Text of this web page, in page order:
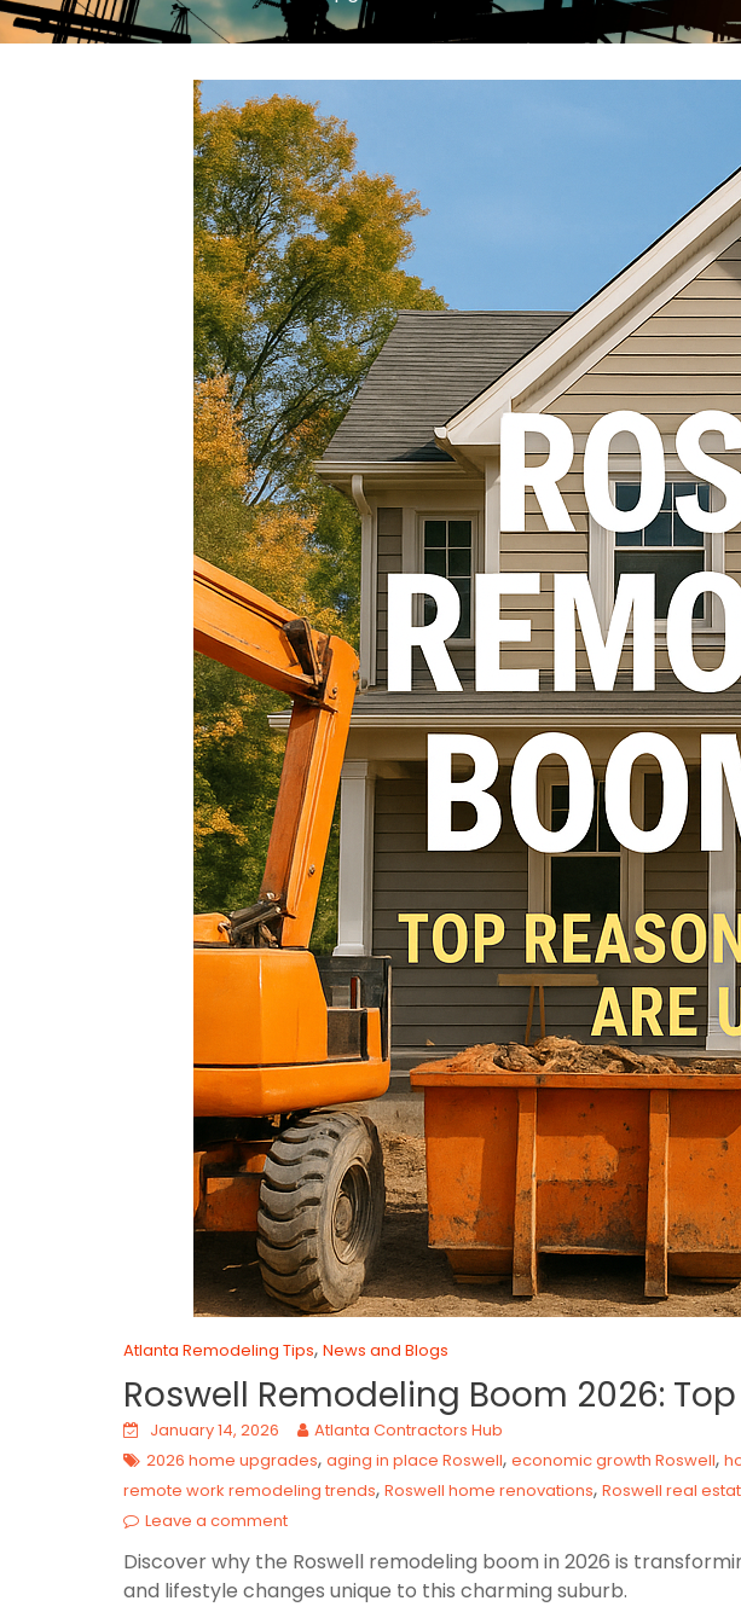
Atlanta Remodeling Tips, News and Blogs
Roswell Remodeling Boom 2026:
January 14, 2026
Atlanta Contractors Hub
2026 home upgrades, aging in place Roswell, economic growth Roswell,
remote work remodeling trends, Roswell home renovations, Roswell real
Leave a comment
Discover why the Roswell remodeling boom in 2026 is
and lifestyle changes unique to this charming suburb.